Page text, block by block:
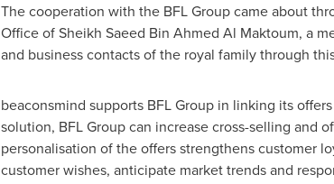
The cooperation with the BFL Group came about
Office of Sheikh Saeed Bin Ahmed Al Maktoum, a
and business contacts of the royal family through
beaconsmind supports BFL Group in linking its
solution, BFL Group can increase cross-selling and
personalisation of the offers strengthens customer
customer wishes, anticipate market trends and